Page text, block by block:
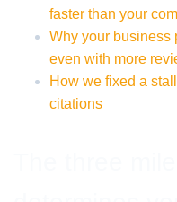
faster than your
Why your business
even with more
How we fixed a
citations